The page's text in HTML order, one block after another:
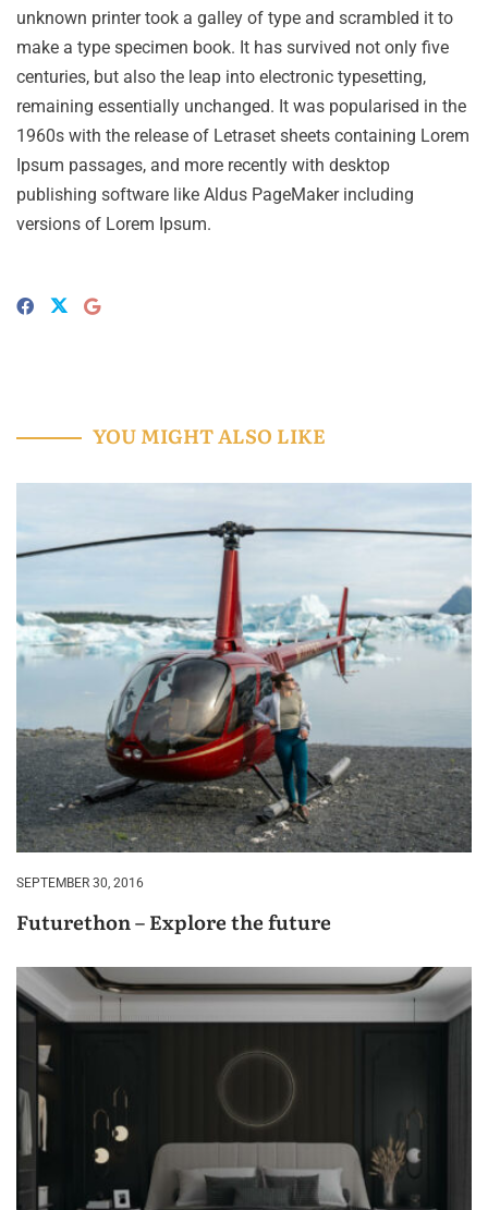
unknown printer took a galley of type and scrambled it to
make a type specimen book. It has survived not only five
centuries, but also the leap into electronic typesetting,
remaining essentially unchanged. It was popularised in the
1960s with the release of Letraset sheets containing Lorem
Ipsum passages, and more recently with desktop
publishing software like Aldus PageMaker including
versions of Lorem Ipsum.
YOU MIGHT ALSO LIKE
SEPTEMBER 30, 2016
Futurethon – Explore the future